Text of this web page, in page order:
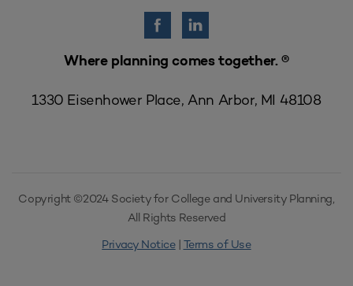
Where planning comes together. ®
1330 Eisenhower Place, Ann Arbor, MI 48108
Copyright ©2024 Society for College and University Planning,
All Rights Reserved
Privacy Notice| Terms of Use